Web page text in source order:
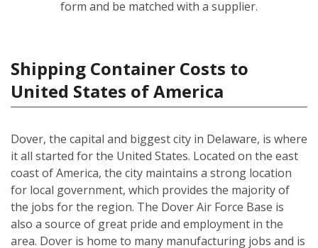
form and be matched with a supplier.
Shipping Container Costs to
United States of America
Dover, the capital and biggest city in Delaware, is where
it all started for the United States. Located on the east
coast of America, the city maintains a strong location
for local government, which provides the majority of
the jobs for the region. The Dover Air Force Base is
also a source of great pride and employment in the
area. Dover is home to many manufacturing jobs and is